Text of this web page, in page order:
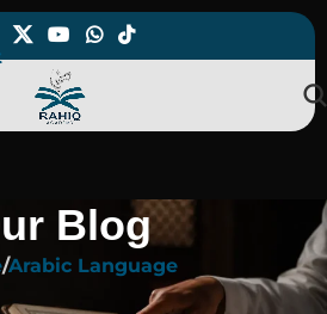
Blog
Arabic Language